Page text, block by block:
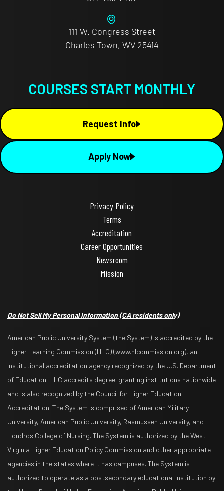
111 W. Congress Street
Charles Town, WV 25414
COURSES START MONTHLY
Request Info
Apply Now
Privacy Policy
Terms
Accreditation
Career Opportunities
Newsroom
Mission
Do Not Sell My Personal Information(CA residents only)
American Public University System (the System) is accredited by the
Higher Learning Commission (HLC) (www.hlcommission.org), an
institutional accreditation agency recognized by the U.S. Department
of Education. HLC accredits degree-granting institutions nationwide
and is also recognized by the Council for Higher Education
Accreditation. The System is comprised of American Military
University, American Public University, Rasmussen University, and
Hondros College of Nursing. The System is authorized by the West
Virginia Higher Education Policy Commission and other appropriate
agencies in the states where it has campuses. The System is
authorized to operate as a postsecondary educational institution by